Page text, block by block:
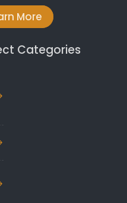
More
Categories